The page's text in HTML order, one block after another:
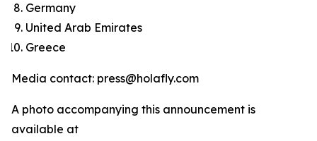
Germany
United Arab Emirates
Greece
Media contact: press@holafly.com
A photo accompanying this announcement is
available at